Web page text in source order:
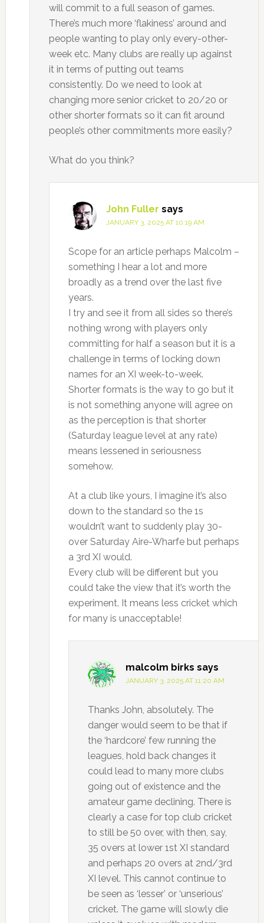
will commit to a full season of games.
There’s much more ‘flakiness’ around and
people wanting to play only every-other-
week etc. Many clubs are really up against
it in terms of putting out teams
consistently. Do we need to look at
changing more senior cricket to 20/20 or
other shorter formats so it can fit around
people’s other commitments more easily?
What do you think?
John Fuller says
JANUARY 3, 2025 AT 10:19 AM
Scope for an article perhaps Malcolm –
something I hear a lot and more
broadly as a trend over the last five
years.
I try and see it from all sides so there’s
nothing wrong with players only
committing for half a season but it is a
challenge in terms of locking down
names for an XI week-to-week.
Shorter formats is the way to go but it
is not something anyone will agree on
as the perception is that shorter
(Saturday league level at any rate)
means lessened in seriousness
somehow.
At a club like yours, I imagine it’s also
down to the standard so the 1s
wouldn’t want to suddenly play 30-
over Saturday Aire-Wharfe but perhaps
a 3rd XI would.
Every club will be different but you
could take the view that it’s worth the
experiment. It means less cricket which
for many is unacceptable!
malcolm birks says
JANUARY 3, 2025 AT 11:20 AM
Thanks John, absolutely. The
danger would seem to be that if
the ‘hardcore’ few running the
leagues, hold back changes it
could lead to many more clubs
going out of existence and the
amateur game declining. There is
clearly a case for top club cricket
to still be 50 over, with then, say,
35 overs at lower 1st XI standard
and perhaps 20 overs at 2nd/3rd
XI level. This cannot continue to
be seen as ‘lesser’ or ‘unserious’
cricket. The game will slowly die